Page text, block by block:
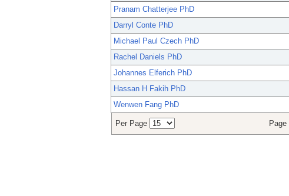
Pranam Chatterjee PhD
Darryl Conte PhD
Michael Paul Czech PhD
Rachel Daniels PhD
Johannes Elferich PhD
Hassan H Fakih PhD
Wenwen Fang PhD
Per Page Page